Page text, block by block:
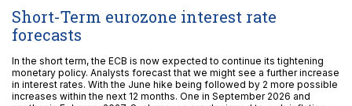
Short-Term eurozone interest rate
forecasts
In the short term, the ECB is now expected to continue its tightening
monetary policy. Analysts forecast that we might see a further increase
in interest rates. With the June hike being followed by 2 more possible
increases within the next 12 months. One in September 2026 and